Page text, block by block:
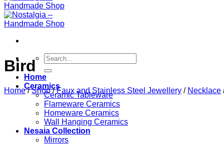
Search
for:
Home
Ceramics
Ceramic Tableware
Flameware Ceramics
Homeware Ceramics
Wall Hanging Ceramics
Nesaia Collection
Mirrors
Bird
Home / Shop / Faux and Stainless Steel Jewellery / Necklace